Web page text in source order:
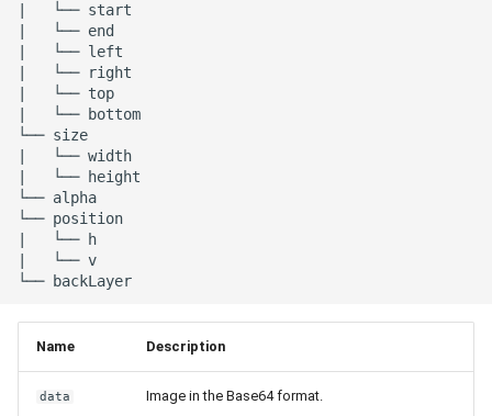
|   └── start
|   └── end
|   └── left
|   └── right
|   └── top
|   └── bottom
└── size
|   └── width
|   └── height
└── alpha
└── position
|   └── h
|   └── v
Name Description
data Image in the Base64 format.